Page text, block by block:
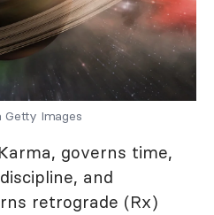
Getty Images
governs time,
and
retrograde (Rx)